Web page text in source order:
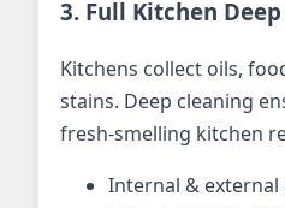
3. Full Kitchen
Kitchens collect oils,
stains. Deep cleaning
fresh-smelling kitchen
Internal & external